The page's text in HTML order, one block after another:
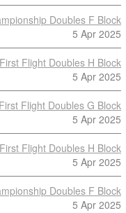
Doubles F Block
5 Apr 2025
First Flight Doubles H Block
5 Apr 2025
First Flight Doubles G Block
5 Apr 2025
First Flight Doubles H Block
5 Apr 2025
Doubles F Block
5 Apr 2025